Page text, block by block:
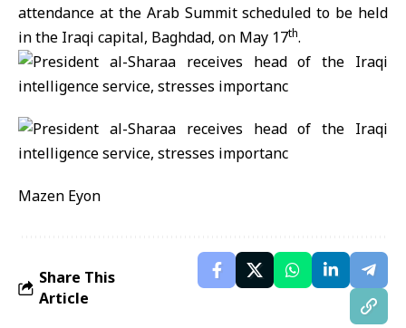
attendance at the Arab Summit scheduled to be held
in the Iraqi capital, Baghdad, on May 17th.
Mazen Eyon
Share This
Article